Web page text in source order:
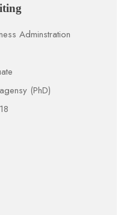
Adminstration
(PhD)